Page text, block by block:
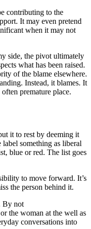
contributing to the
It may even pretend
when it may not
side, the pivot ultimately
what has been raised.
of the blame elsewhere.
Instead, it blames. It
premature place.
it to rest by deeming it
something as liberal
blue or red. The list goes
to move forward. It’s
the person behind it.
By not
the woman at the well as
conversations into